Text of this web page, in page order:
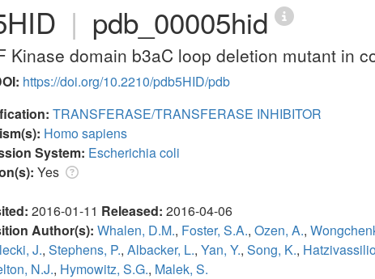
| pdb_00005hid
Kinase domain b3aC loop deletion mutant in
https://doi.org/10.2210/pdb5HID/pdb
TRANSFERASE/TRANSFERASE INHIBITOR
Homo sapiens
System: Escherichia coli
Yes
2016-01-11 Released: 2016-04-06
Author(s): Whalen, D.M., Foster, S.A., Ozen, A.,
J., Stephens, P., Albacker, L., Yan, Y., Song, K.,
N.J., Hymowitz, S.G., Malek, S.